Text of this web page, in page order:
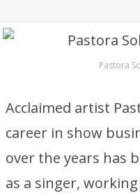
Pastora
Acclaimed artist
career in show
over the years has
as a singer,